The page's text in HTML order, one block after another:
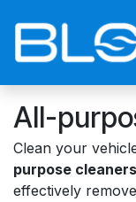
All-
Clean your
purpose cleaners
effectively remove